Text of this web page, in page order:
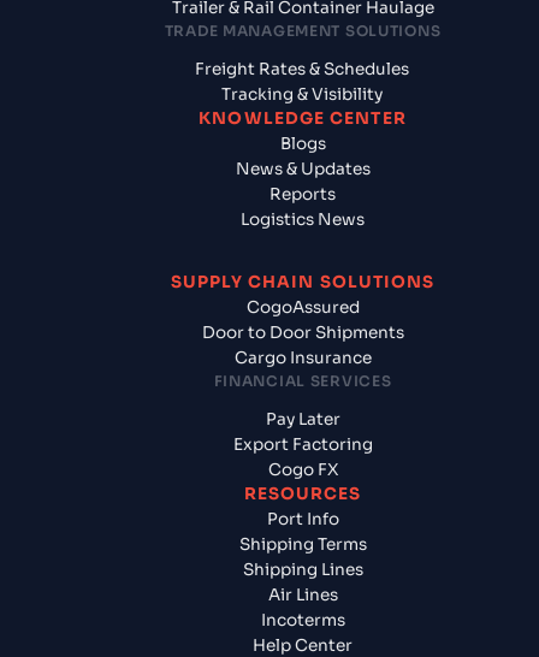
Trailer & Rail Container Haulage
TRADE MANAGEMENT SOLUTIONS
Freight Rates & Schedules
Tracking & Visibility
KNOWLEDGE CENTER
Blogs
News & Updates
Reports
Logistics News
SUPPLY CHAIN SOLUTIONS
CogoAssured
Door to Door Shipments
Cargo Insurance
FINANCIAL SERVICES
Pay Later
Export Factoring
Cogo FX
RESOURCES
Port Info
Shipping Terms
Shipping Lines
Air Lines
Incoterms
Help Center